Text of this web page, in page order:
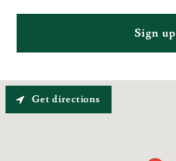
Sign up
Get directions